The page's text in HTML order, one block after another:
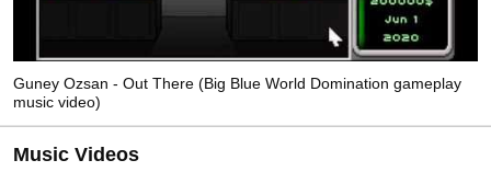
Guney Ozsan - Out There (Big Blue World Domination gameplay
music video)
Music Videos